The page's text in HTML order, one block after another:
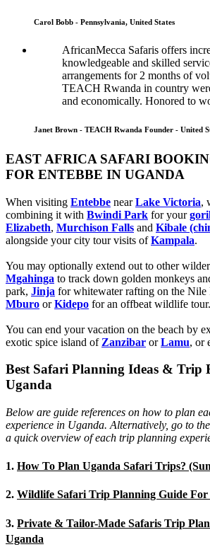
Carol Bobb - Pennsylvania, United States
AfricanMecca Safaris offers
knowledgeable and skilled
arrangements for 2 months of
TEACH Rwanda in country
and economically. Honored to
Janet Brown - TEACH Rwanda Founder - United
EAST AFRICA SAFARI
FOR ENTEBBE IN UGANDA
When visiting Entebbe nearLake Victoria,
combining it with Bwindi Park for your
Elizabeth, Murchison Falls and Kibale
alongside your city tour visits ofKampala.
You may optionally extend out to other
Mgahinga to track down golden monkeys
park, Jinja for whitewater rafting on the Nile
Mburo orKidepo for an offbeat wildlife tour.
You can end your vacation on the beach by
exotic spice island of Zanzibar orLamu, or
Best Safari Planning Ideas & Trip
Uganda
Below are guide references on how to plan
experience in Uganda. Alternatively, go to
a quick overview of each trip planning
1. How To Plan Uganda Safari Trips?
2. Wildlife Safari Trip Planning Guide For
3. Private & Tailor-Made Safaris Trip
Uganda